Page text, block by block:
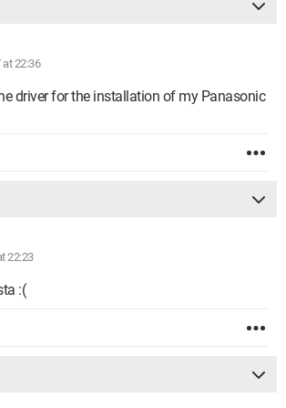
at 22:36
driver for the installation of my Panasonic
22:23
:(